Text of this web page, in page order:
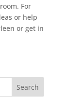
For
or help
or get in
Search